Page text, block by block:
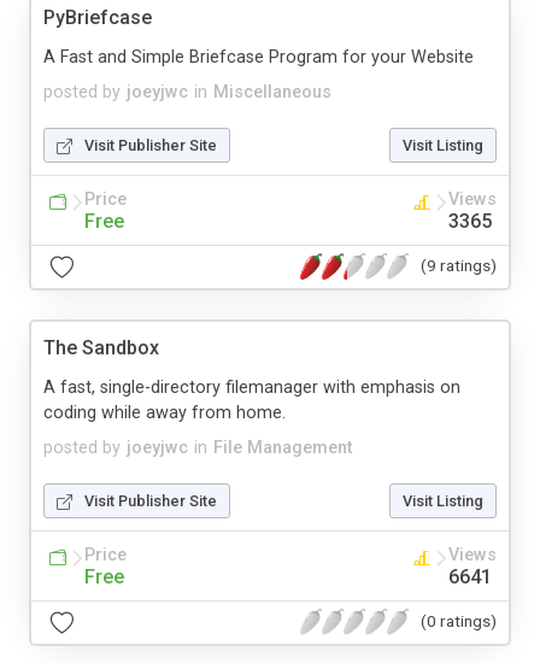
PyBriefcase
posted by joeyjwc in Miscellaneous
A Fast and Simple Briefcase Program for your Website
Visit Publisher Site Visit Listing
Price
Free
Views
3365
(9 ratings)
The Sandbox
posted by joeyjwc in File Management
A fast, single-directory filemanager with emphasis on
coding while away from home.
Visit Publisher Site Visit Listing
Price
Free
Views
6641
(0 ratings)